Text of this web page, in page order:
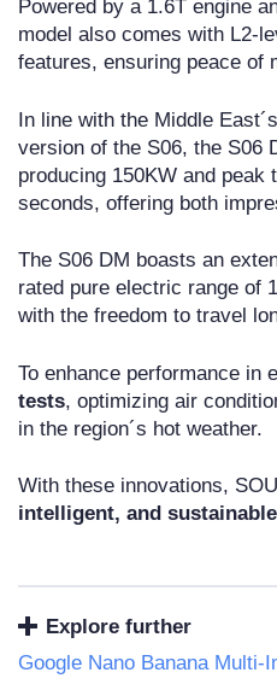
Powered by a 1.6T engine
model also comes with L2-
features, ensuring peace of
In line with the Middle
version of the S06, the S06
producing 150KW and
seconds, offering both
The S06 DM boasts an
rated pure electric range of
with the freedom to travel
To enhance performance in
tests, optimizing air
in the region´s hot weather.
With these innovations,
intelligent, and sustainable
Explore further
Google Nano Banana Multi-